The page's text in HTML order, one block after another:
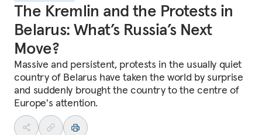
The Kremlin and the Protests in
Belarus: What’s Russia’s Next
Move?
Massive and persistent, protests in the usually quiet
country of Belarus have taken the world by surprise
and suddenly brought the country to the centre of
Europe's attention.